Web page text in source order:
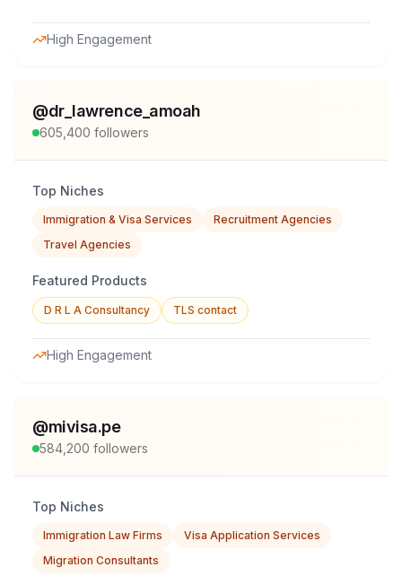
High Engagement
@dr_lawrence_amoah
605,400 followers
Top Niches
Immigration & Visa Services
Recruitment Agencies
Travel Agencies
Featured Products
D R L A Consultancy TLS contact
High Engagement
@mivisa.pe
584,200 followers
Top Niches
Immigration Law Firms
Visa Application Services
Migration Consultants